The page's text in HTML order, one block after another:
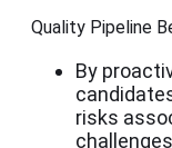
Quality Pipeline
By
risks